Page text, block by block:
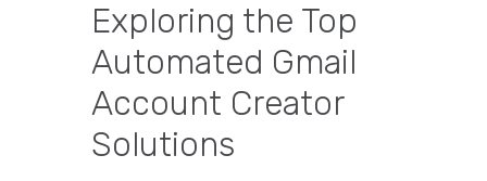
Exploring the Top
Automated Gmail
Account Creator
Solutions